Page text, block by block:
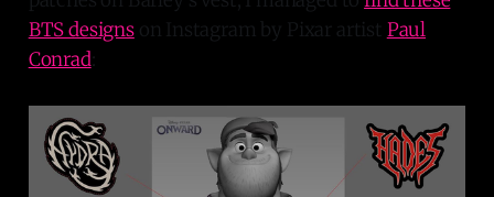
BTS designson Instagram by Pixar artist Paul
Conrad: